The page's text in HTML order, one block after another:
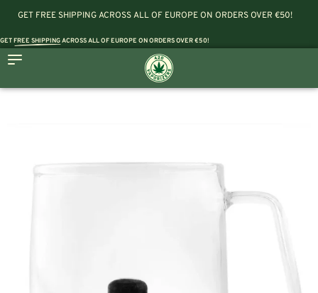
GET FREE SHIPPING ACROSS ALL OF EUROPE ON ORDERS OVER €50!
GETFREE SHIPPINGACROSS ALL OF EUROPE ON ORDERS OVER €50!